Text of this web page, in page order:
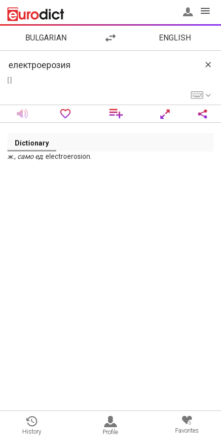
BULGARIAN ENGLISH
Dictionary
ж., само ед. electroerosion.
History Profile
0
Favorites